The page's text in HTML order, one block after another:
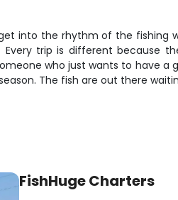
into the rhythm of the
trip is different because
who just wants to have
The fish are out there
FishHuge Charters